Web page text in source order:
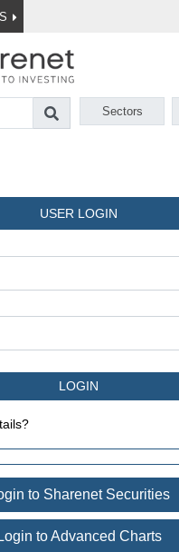
Sectors
USER LOGIN
to Sharenet Securities
to Advanced Charts